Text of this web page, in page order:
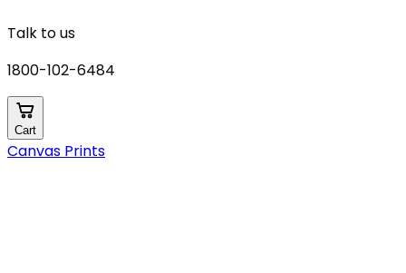
Talk to us
1800-102-6484
Cart
Canvas Prints